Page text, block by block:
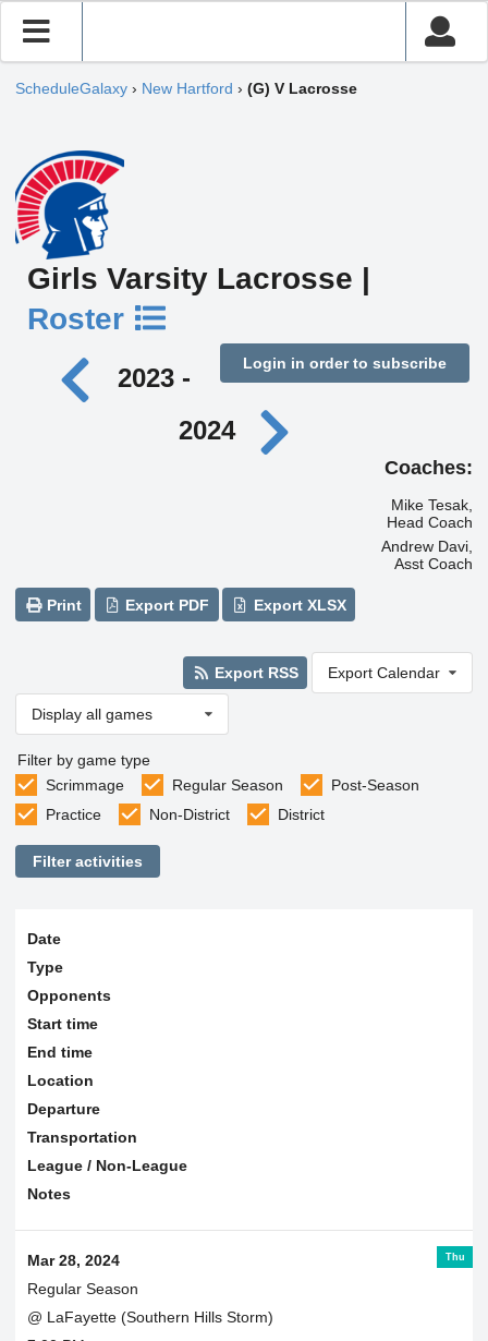
ScheduleGalaxy › New Hartford › (G) V Lacrosse
Girls Varsity Lacrosse |
Roster
Login in order to subscribe
2023 -
2024
Coaches:
Mike Tesak,
Head Coach
Andrew Davi,
Asst Coach
Print Export PDF Export XLSX
Export RSS Export Calendar
Display all games
Filter by game type
Scrimmage
Regular Season
Post-Season
Practice
Non-District District
Filter activities
Date
Type
Opponents
Start time
End time
Location
Departure
Transportation
League / Non-League
Notes
Thu
Mar 28, 2024
Regular Season
@ LaFayette (Southern Hills Storm)